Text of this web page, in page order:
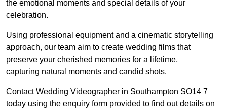
the emotional moments and special details of your
celebration.
Using professional equipment and a cinematic storytelling
approach, our team aim to create wedding films that
preserve your cherished memories for a lifetime,
capturing natural moments and candid shots.
Contact Wedding Videographer in Southampton SO14 7
today using the enquiry form provided to find out details on